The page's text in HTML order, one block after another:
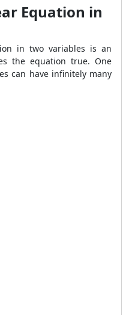
Equation in
in two variables is an
the equation true. One
can have infinitely many